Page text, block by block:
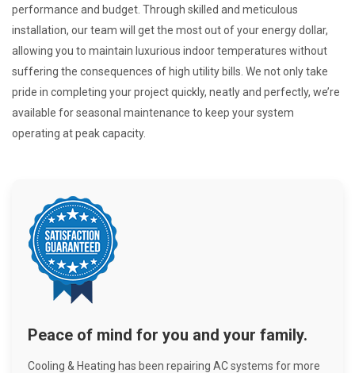
performance and budget. Through skilled and meticulous
installation, our team will get the most out of your energy dollar,
allowing you to maintain luxurious indoor temperatures without
suffering the consequences of high utility bills. We not only take
pride in completing your project quickly, neatly and perfectly, we’re
available for seasonal maintenance to keep your system
operating at peak capacity.
Peace of mind for you and your family.
Cooling & Heating has been repairing AC systems for more